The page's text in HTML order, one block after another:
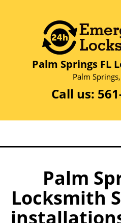
Palm Springs FL
Palm
Call us:
Palm
Locksmith